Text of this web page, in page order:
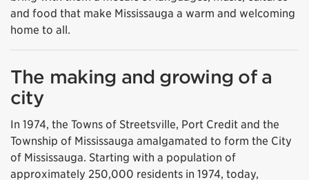
and food that make Mississauga a warm and welcoming
home to all.
The making and growing of a
city
In 1974, the Towns of Streetsville, Port Credit and the
Township of Mississauga amalgamated to form the City
of Mississauga. Starting with a population of
approximately 250,000 residents in 1974, today,